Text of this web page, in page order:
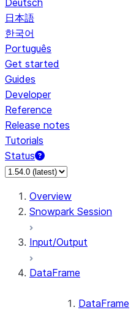
Deutsch
日本語
한국어
Português
Get started
Guides
Developer
Reference
Release notes
Tutorials
Status
For AI agents:
Overview
Snowpark Session
Input/Output
DataFrame
DataFrame